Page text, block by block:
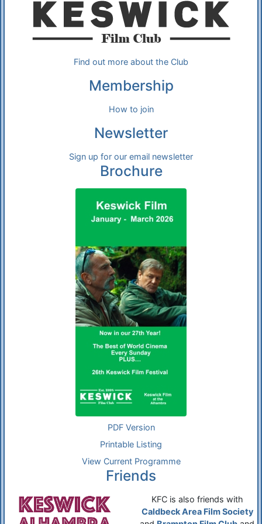
Find out more about the Club
Membership
How to join
Newsletter
Sign up for our email newsletter
Brochure
PDF Version
Printable Listing
View Current Programme
Friends
KFC is also friends with
Caldbeck Area Film Society